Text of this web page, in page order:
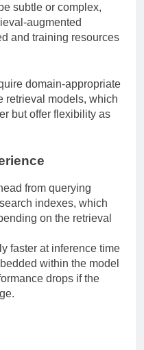
subtle or complex,
augmented
and training resources
domain-appropriate
retrieval models, which
but offer flexibility as
from querying
indexes, which
on the retrieval
faster at inference time
within the model
drops if the